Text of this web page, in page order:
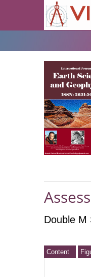
Double M
Content